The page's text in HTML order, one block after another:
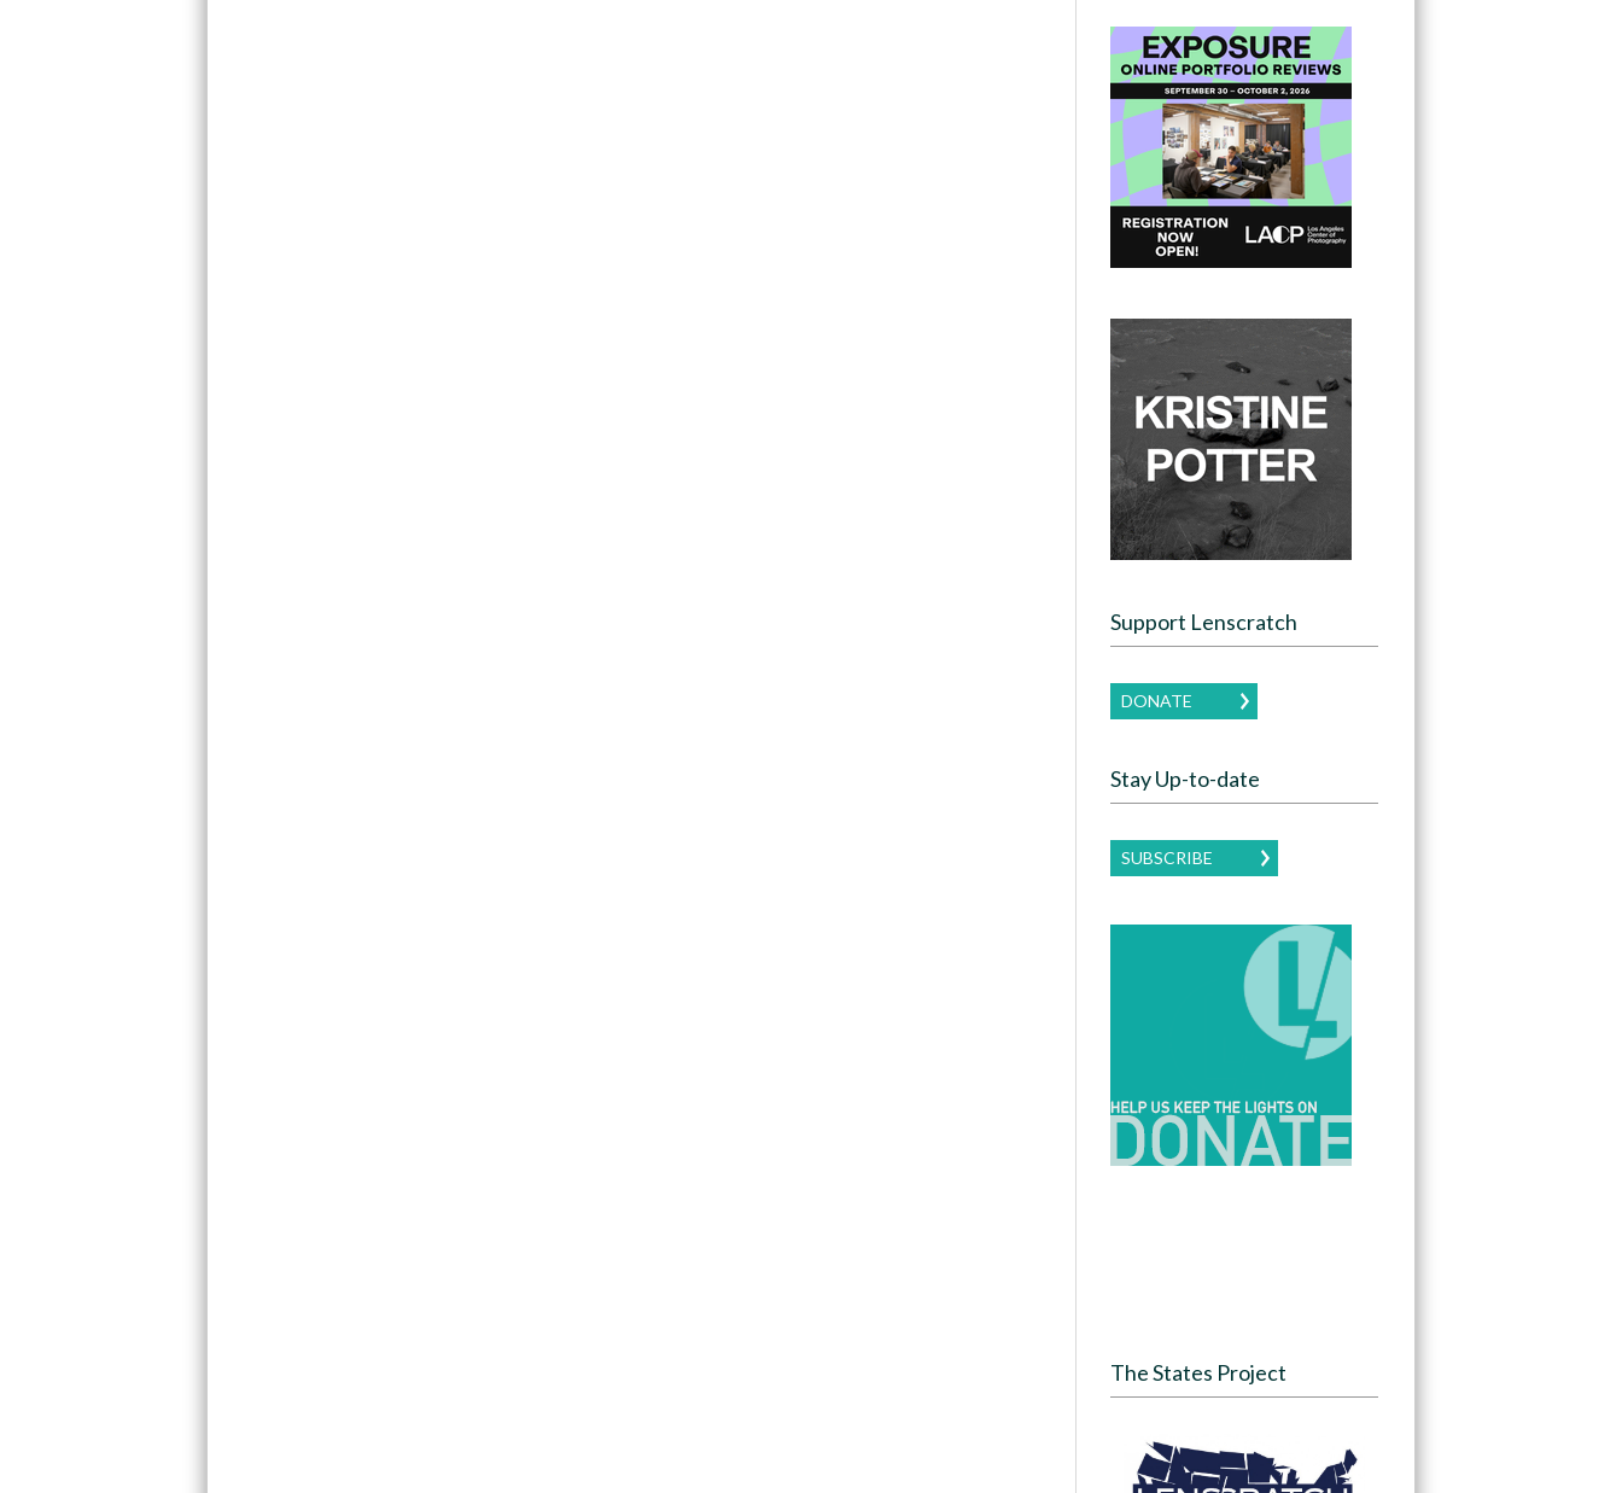
Support Lenscratch
DONATE
Stay Up-to-date
SUBSCRIBE
The States Project